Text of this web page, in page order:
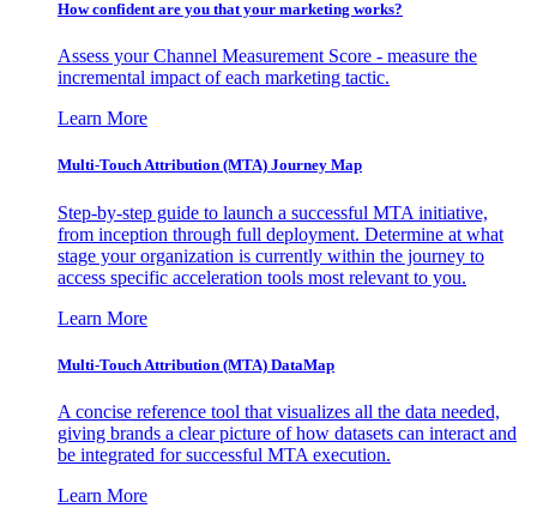
How confident are you that your marketing works?
Assess your Channel Measurement Score - measure the
incremental impact of each marketing tactic.
Learn More
Multi-Touch Attribution (MTA) Journey Map
Step-by-step guide to launch a successful MTA initiative,
from inception through full deployment. Determine at what
stage your organization is currently within the journey to
access specific acceleration tools most relevant to you.
Learn More
Multi-Touch Attribution (MTA) DataMap
A concise reference tool that visualizes all the data needed,
giving brands a clear picture of how datasets can interact and
be integrated for successful MTA execution.
Learn More